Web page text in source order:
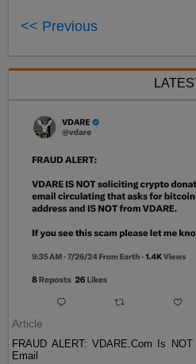
<< Previous
Article
FRAUD ALERT: VDARE.Com Is
Email